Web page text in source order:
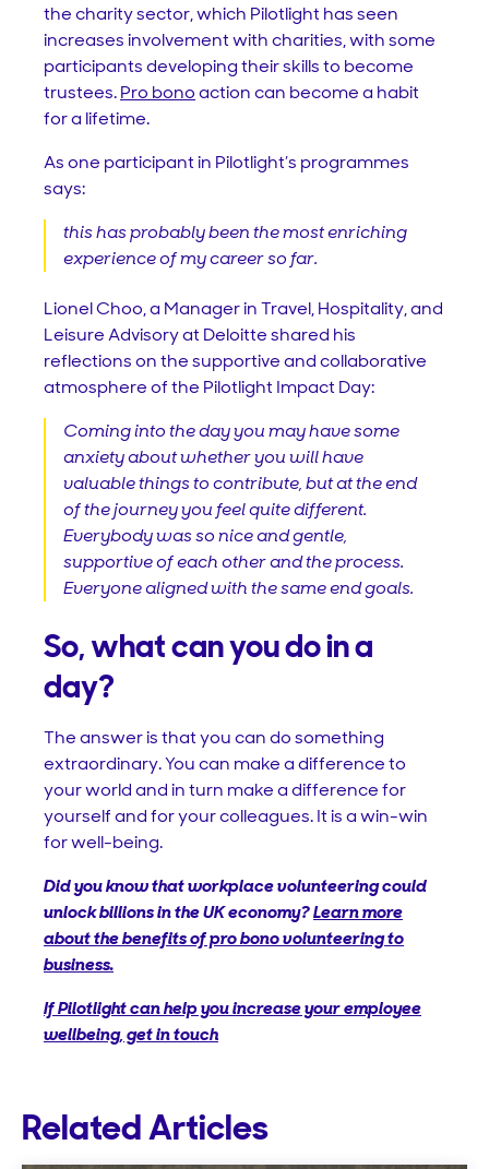
the charity sector, which Pilotlight has seen
increases involvement with charities, with some
participants developing their skills to become
trustees.Pro bonoaction can become a habit
for a lifetime.
As one participant in Pilotlight’s programmes
says:
this has probably been the most enriching
experience of my career so far.
Lionel Choo, a Manager in Travel, Hospitality, and
Leisure Advisory at Deloitte shared his
reflections on the supportive and collaborative
atmosphere of the Pilotlight Impact Day:
Coming into the day you may have some
anxiety about whether you will have
valuable things to contribute, but at the end
of the journey you feel quite different.
Everybody was so nice and gentle,
supportive of each other and the process.
Everyone aligned with the same end goals.
So, what can you do in a
day?
The answer is that you can do something
extraordinary. You can make a difference to
your world and in turn make a difference for
yourself and for your colleagues. It is a win-win
for well-being.
Did you know that workplace volunteering could
unlock billions in the UK economy?Learn more
about the benefits of pro bono volunteering to
business.
If Pilotlight can help you increase your employee
wellbeing, get in touch
Related Articles